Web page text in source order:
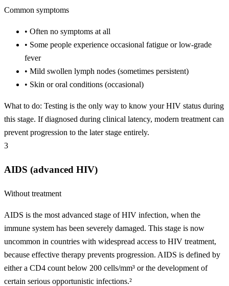
Common symptoms
• Often no symptoms at all
• Some people experience occasional fatigue or low-grade
fever
• Mild swollen lymph nodes (sometimes persistent)
• Skin or oral conditions (occasional)
What to do: Testing is the only way to know your HIV status during
this stage. If diagnosed during clinical latency, modern treatment can
prevent progression to the later stage entirely.
3
AIDS (advanced HIV)
Without treatment
AIDS is the most advanced stage of HIV infection, when the
immune system has been severely damaged. This stage is now
uncommon in countries with widespread access to HIV treatment,
because effective therapy prevents progression. AIDS is defined by
either a CD4 count below 200 cells/mm³ or the development of
certain serious opportunistic infections.²